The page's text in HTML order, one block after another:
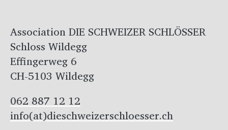
Association DIE SCHWEIZER SCHLÖSSER
Schloss Wildegg
Effingerweg 6
CH-5103 Wildegg
062 887 12 12
info(at)dieschweizerschloesser.ch